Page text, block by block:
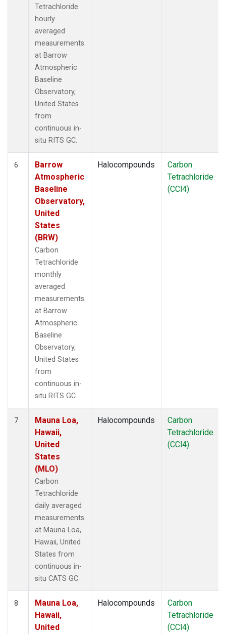
Tetrachloride
hourly
averaged
measurements
at Barrow
Atmospheric
Baseline
Observatory,
United States
from
continuous in-
situ RITS GC.
6
Barrow
Atmospheric
Baseline
Observatory,
United
States
(BRW)
Carbon
Tetrachloride
monthly
averaged
measurements
at Barrow
Atmospheric
Baseline
Observatory,
United States
from
continuous in-
situ RITS GC.
Halocompounds
Carbon
Tetrachloride
(CCl4)
7
Mauna Loa,
Hawaii,
United
States
(MLO)
Carbon
Tetrachloride
daily averaged
measurements
at Mauna Loa,
Hawaii, United
States from
continuous in-
situ CATS GC.
Halocompounds
Carbon
Tetrachloride
(CCl4)
8
Mauna Loa,
Hawaii,
United
Halocompounds
Carbon
Tetrachloride
(CCl4)